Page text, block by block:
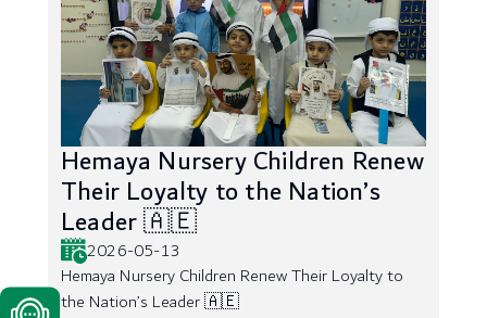
Hemaya Nursery Children Renew
Their Loyalty to the Nation’s
Leader 🇦🇪
2026-05-13
Hemaya Nursery Children Renew Their Loyalty to
the Nation’s Leader 🇦🇪